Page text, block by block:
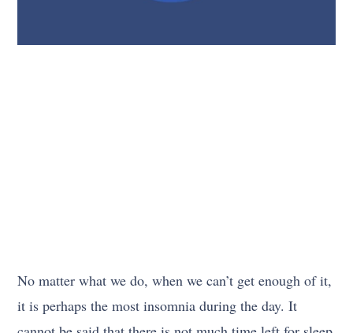
No matter what we do, when we can’t get enough of it,
it is perhaps the most insomnia during the day. It